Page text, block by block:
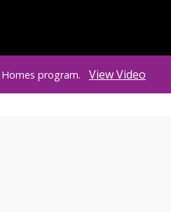
program. View Video